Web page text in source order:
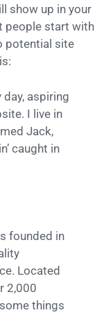
show up in your
people start with
potential site
day, aspiring
I live in
Jack,
caught in
founded in
Located
2,000
things